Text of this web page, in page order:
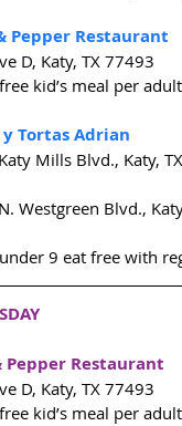
Pepper Restaurant
D, Katy, TX 77493
kid’s meal per
y Tortas Adrian
Mills Blvd., Katy,
Westgreen Blvd.,
9 eat free with
Pepper Restaurant
D, Katy, TX 77493
kid’s meal per